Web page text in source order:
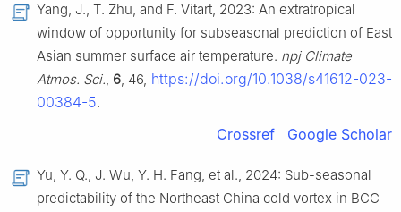
Yang, J., T. Zhu, and F. Vitart, 2023: An extratropical
window of opportunity for subseasonal prediction of East
Asian summer surface air temperature. npj Climate
Atmos. Sci., 6, 46, https://doi.org/10.1038/s41612-023-
00384-5.
Crossref Google Scholar
Yu, Y. Q., J. Wu, Y. H. Fang, et al., 2024: Sub-seasonal
predictability of the Northeast China cold vortex in BCC